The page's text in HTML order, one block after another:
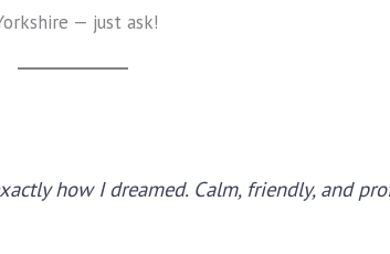
— just ask!
how I dreamed. Calm, friendly, and